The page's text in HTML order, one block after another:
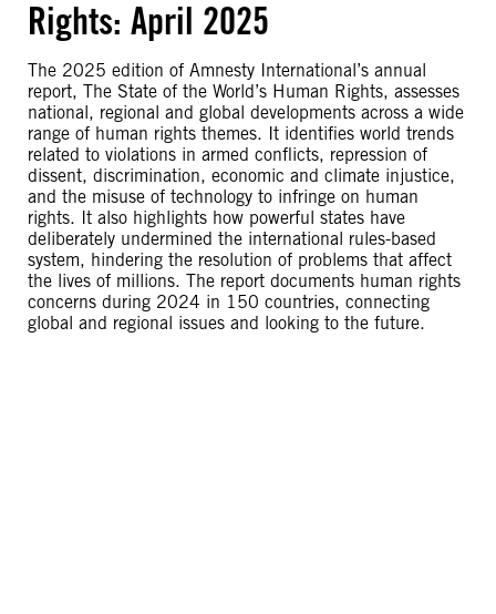
Rights: April 2025
The 2025 edition of Amnesty International’s annual
report, The State of the World’s Human Rights, assesses
national, regional and global developments across a wide
range of human rights themes. It identifies world trends
related to violations in armed conflicts, repression of
dissent, discrimination, economic and climate injustice,
and the misuse of technology to infringe on human
rights. It also highlights how powerful states have
deliberately undermined the international rules-based
system, hindering the resolution of problems that affect
the lives of millions. The report documents human rights
concerns during 2024 in 150 countries, connecting
global and regional issues and looking to the future.